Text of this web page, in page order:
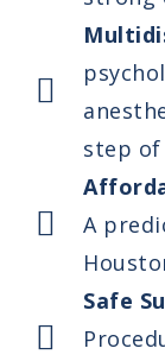
step of
A
Safe